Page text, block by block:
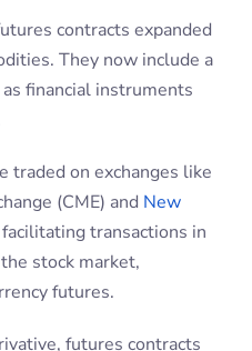
facilitating transactions in
stock market,
futures.
of the financial markets.
advantages in
on price movements.
Contract